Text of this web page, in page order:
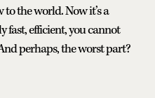
the world. Now it’s a
fast, efficient, you cannot
perhaps, the worst part?